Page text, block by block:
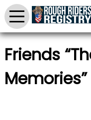
Friends